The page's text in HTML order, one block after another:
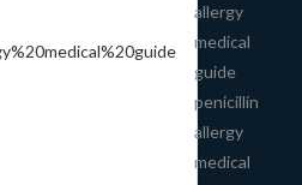
allergy
medical
guide
penicillin
allergy
medical